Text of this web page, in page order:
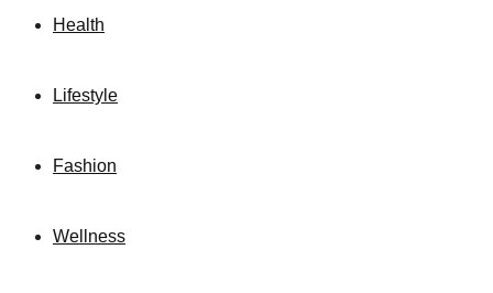
Health
Lifestyle
Fashion
Wellness